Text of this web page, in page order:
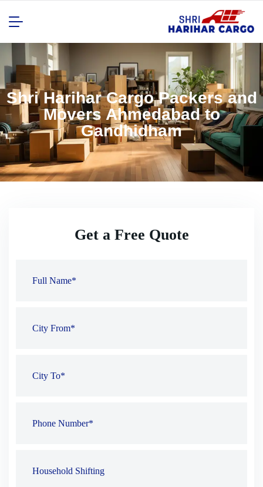
Shri Harihar Cargo Packers and
Movers Ahmedabad to
Gandhidham
Get a Free Quote